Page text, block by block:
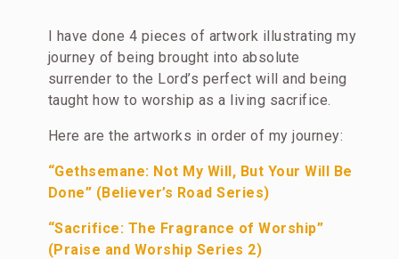
I have done 4 pieces of artwork illustrating my
journey of being brought into absolute
surrender to the Lord’s perfect will and being
taught how to worship as a living sacrifice.
Here are the artworks in order of my journey:
“Gethsemane: Not My Will, But Your Will Be
Done” (Believer’s Road Series)
“Sacrifice: The Fragrance of Worship”
(Praise and Worship Series 2)